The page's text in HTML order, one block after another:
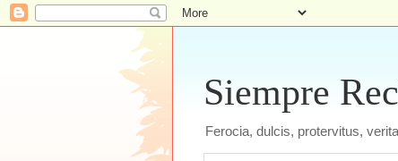
Siempre
Ferocia, dulcis, protervitus,